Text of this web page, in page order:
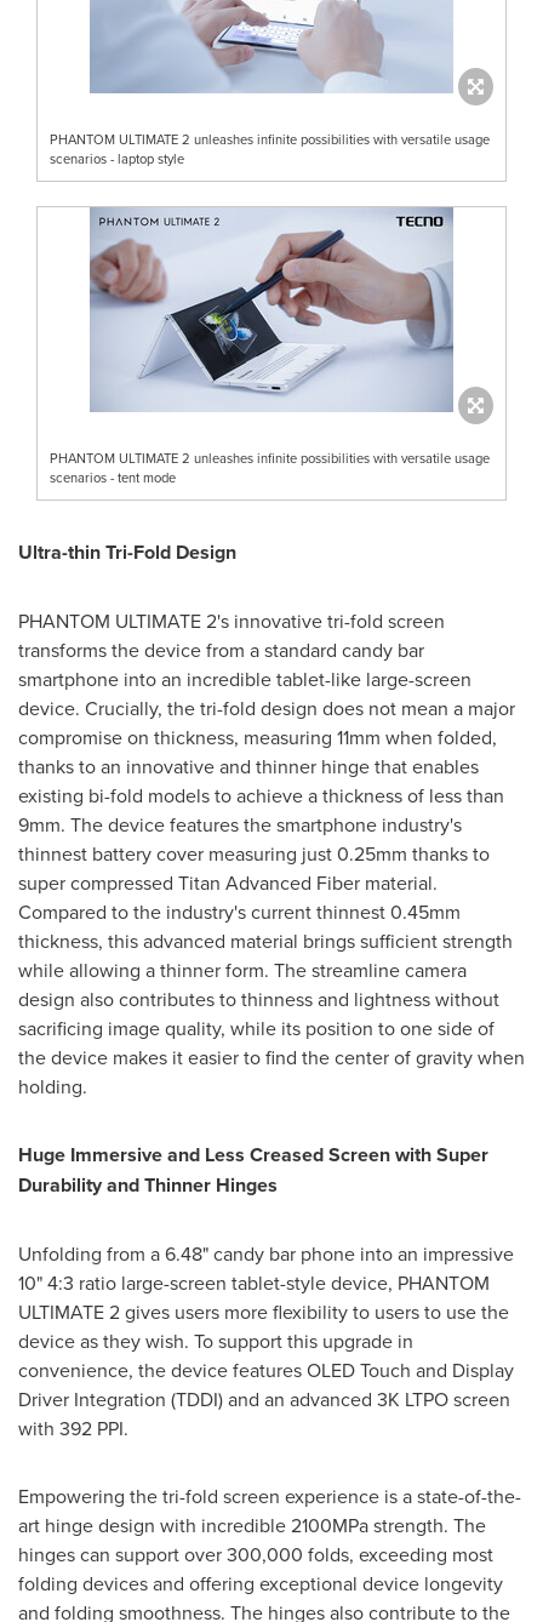
PHANTOM ULTIMATE 2 unleashes infinite possibilities with versatile usage
scenarios - laptop style
PHANTOM ULTIMATE 2 unleashes infinite possibilities with versatile usage
scenarios - tent mode
Ultra-thin Tri-Fold Design
PHANTOM ULTIMATE 2's innovative tri-fold screen
transforms the device from a standard candy bar
smartphone into an incredible tablet-like large-screen
device. Crucially, the tri-fold design does not mean a major
compromise on thickness, measuring 11mm when folded,
thanks to an innovative and thinner hinge that enables
existing bi-fold models to achieve a thickness of less than
9mm. The device features the smartphone industry's
thinnest battery cover measuring just 0.25mm thanks to
super compressed Titan Advanced Fiber material.
Compared to the industry's current thinnest 0.45mm
thickness, this advanced material brings sufficient strength
while allowing a thinner form. The streamline camera
design also contributes to thinness and lightness without
sacrificing image quality, while its position to one side of
the device makes it easier to find the center of gravity when
holding.
Huge Immersive and Less Creased Screen with Super
Durability and Thinner Hinges
Unfolding from a 6.48" candy bar phone into an impressive
10" 4:3 ratio large-screen tablet-style device, PHANTOM
ULTIMATE 2 gives users more flexibility to users to use the
device as they wish. To support this upgrade in
convenience, the device features OLED Touch and Display
Driver Integration (TDDI) and an advanced 3K LTPO screen
with 392 PPI.
Empowering the tri-fold screen experience is a state-of-the-
art hinge design with incredible 2100MPa strength. The
hinges can support over 300,000 folds, exceeding most
folding devices and offering exceptional device longevity
and folding smoothness. The hinges also contribute to the